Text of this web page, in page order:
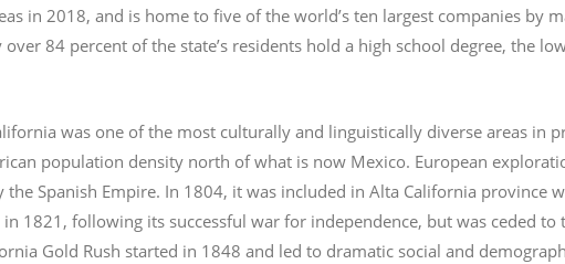
in 2018, and is home to five of the world’s ten largest companies by
84 percent of the state’s residents hold a high school degree, the
was one of the most culturally and linguistically diverse areas in
population density north of what is now Mexico. European
Spanish Empire. In 1804, it was included in Alta California province
1821, following its successful war for independence, but was ceded
Gold Rush started in 1848 and led to dramatic social and